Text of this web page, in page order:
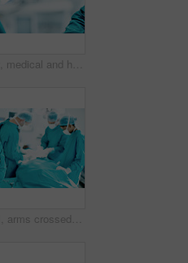
Surgery, medical and help with man in operating room for transplant emergency, team or rescue. Healthcare, accident or procedure with doctor in theater of hospital for organ graft and surgeon
Medical, arms crossed and portrait of woman in operating room in hospital for treatment, emergency or help. Collaboration, healthcare and surgeon or doctors for accident, operation and procedure